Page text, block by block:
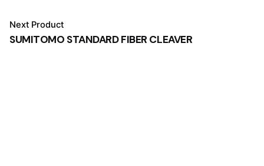
Next Product
SUMITOMO STANDARD FIBER CLEAVER